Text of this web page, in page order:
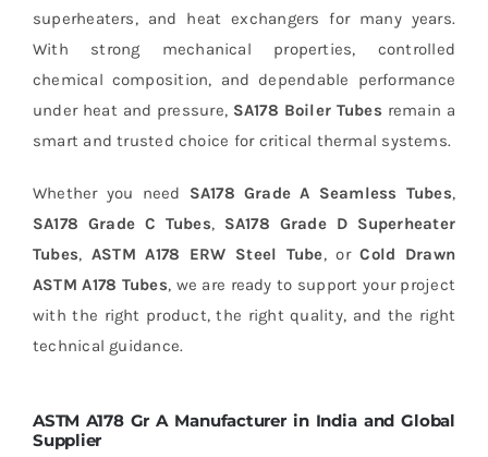
superheaters, and heat exchangers for many years.
With strong mechanical properties, controlled
chemical composition, and dependable performance
under heat and pressure, SA178 Boiler Tubes remain a
smart and trusted choice for critical thermal systems.
Whether you need SA178 Grade A Seamless Tubes,
SA178 Grade C Tubes, SA178 Grade D Superheater
Tubes, ASTM A178 ERW Steel Tube, orCold Drawn
ASTM A178 Tubes, we are ready to support your project
with the right product, the right quality, and the right
technical guidance.
ASTM A178 Gr A Manufacturer in India and Global
Supplier